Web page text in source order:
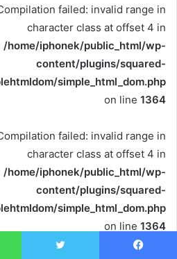
failed: invalid range in
character class at offset 4 in
/home/iphonek/public_html/wp-
content/plugins/squared-
simple_html_dom.php
on line 1364
failed: invalid range in
character class at offset 4 in
/home/iphonek/public_html/wp-
content/plugins/squared-
simple_html_dom.php
on line 1364